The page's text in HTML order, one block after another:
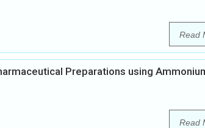
Read
Preparations using
Read